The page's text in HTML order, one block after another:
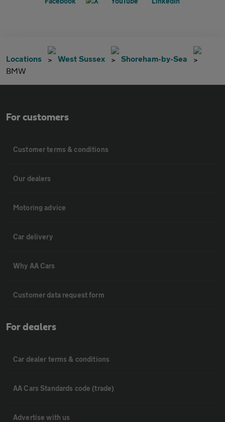
Locations West Sussex
Shoreham-by-Sea
BMW
For customers
Customer terms & conditions
Our dealers
Motoring advice
Car delivery
Why AA Cars
Customer data request form
For dealers
Car dealer terms & conditions
AA Cars Standards code (trade)
Advertise with us